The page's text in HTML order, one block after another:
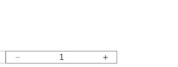
Decrease
Increase